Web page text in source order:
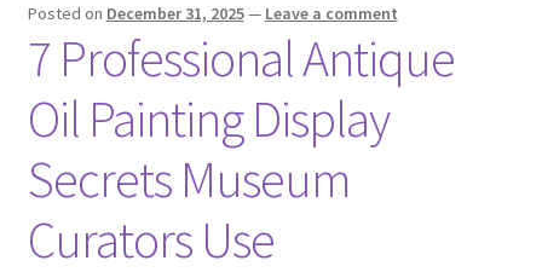
Posted on December 31, 2025— Leave a comment
7 Professional Antique
Oil Painting Display
Secrets Museum
Curators Use